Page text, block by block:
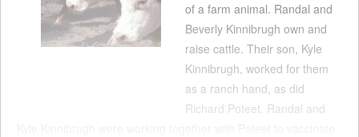
of a farm animal. Randal and
Beverly Kinnibrugh own and
raise cattle. Their son, Kyle
Kinnibrugh, worked for them
as a ranch hand, as did
Richard Poteet. Randal and